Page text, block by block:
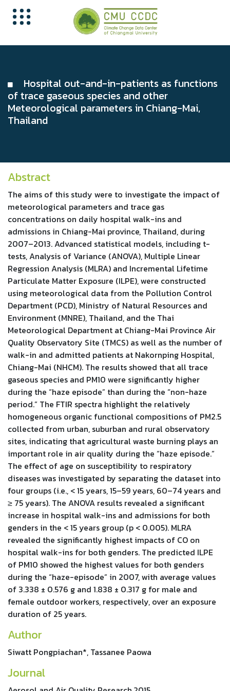
Hospital out-and-in-patients as functions
of trace gaseous species and other
Meteorological parameters in Chiang-Mai,
Thailand
Abstract
The aims of this study were to investigate the impact of
meteorological parameters and trace gas
concentrations on daily hospital walk-ins and
admissions in Chiang-Mai province, Thailand, during
2007–2013. Advanced statistical models, including t-
tests, Analysis of Variance (ANOVA), Multiple Linear
Regression Analysis (MLRA) and Incremental Lifetime
Particulate Matter Exposure (ILPE), were constructed
using meteorological data from the Pollution Control
Department (PCD), Ministry of Natural Resources and
Environment (MNRE), Thailand, and the Thai
Meteorological Department at Chiang-Mai Province Air
Quality Observatory Site (TMCS) as well as the number of
walk-in and admitted patients at Nakornping Hospital,
Chiang-Mai (NHCM). The results showed that all trace
gaseous species and PM10 were significantly higher
during the “haze episode” than during the “non-haze
period.” The FTIR spectra highlight the relatively
homogeneous organic functional compositions of PM2.5
collected from urban, suburban and rural observatory
sites, indicating that agricultural waste burning plays an
important role in air quality during the “haze episode.”
The effect of age on susceptibility to respiratory
diseases was investigated by separating the dataset into
four groups (i.e., < 15 years, 15–59 years, 60–74 years and
≥ 75 years). The ANOVA results revealed a significant
increase in hospital walk-ins and admissions for both
genders in the < 15 years group (p < 0.005). MLRA
revealed the significantly highest impacts of CO on
hospital walk-ins for both genders. The predicted ILPE
of PM10 showed the highest values for both genders
during the “haze-episode” in 2007, with average values
of 3.338 ± 0.576 g and 1.838 ± 0.317 g for male and
female outdoor workers, respectively, over an exposure
duration of 25 years.
Author
Siwatt Pongpiachan*, Tassanee Paowa
Journal